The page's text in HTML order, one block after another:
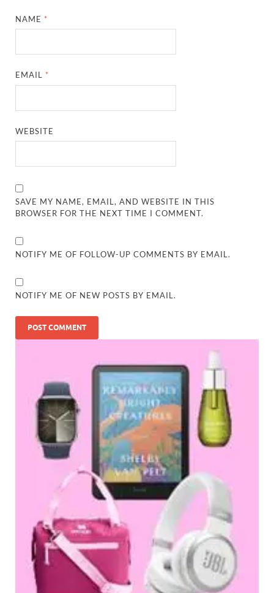
NAME *
EMAIL *
WEBSITE
SAVE MY NAME, EMAIL, AND WEBSITE IN THIS
BROWSER FOR THE NEXT TIME I COMMENT.
NOTIFY ME OF FOLLOW-UP COMMENTS BY EMAIL.
NOTIFY ME OF NEW POSTS BY EMAIL.